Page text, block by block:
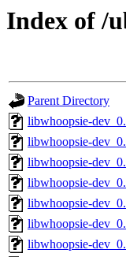
Index of /
Parent Directory
libwhoopsie-
libwhoopsie-
libwhoopsie-
libwhoopsie-
libwhoopsie-
libwhoopsie-
libwhoopsie-